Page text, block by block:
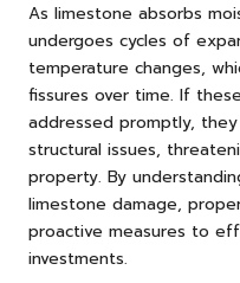
As limestone absorbs
undergoes cycles of
temperature changes,
fissures over time. If
addressed promptly,
structural issues,
property. By
limestone damage,
proactive measures to
investments.